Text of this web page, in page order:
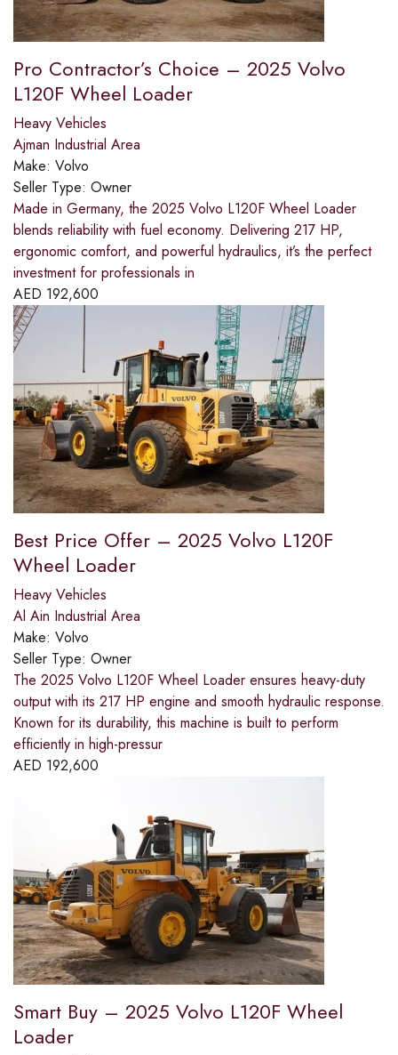
Pro Contractor’s Choice – 2025 Volvo
L120F Wheel Loader
Heavy Vehicles
Ajman Industrial Area
Make: Volvo
Seller Type: Owner
Made in Germany, the 2025 Volvo L120F Wheel Loader
blends reliability with fuel economy. Delivering 217 HP,
ergonomic comfort, and powerful hydraulics, it’s the perfect
investment for professionals in
AED 192,600
Best Price Offer – 2025 Volvo L120F
Wheel Loader
Heavy Vehicles
Al Ain Industrial Area
Make: Volvo
Seller Type: Owner
The 2025 Volvo L120F Wheel Loader ensures heavy-duty
output with its 217 HP engine and smooth hydraulic response.
Known for its durability, this machine is built to perform
efficiently in high-pressur
AED 192,600
Smart Buy – 2025 Volvo L120F Wheel
Loader